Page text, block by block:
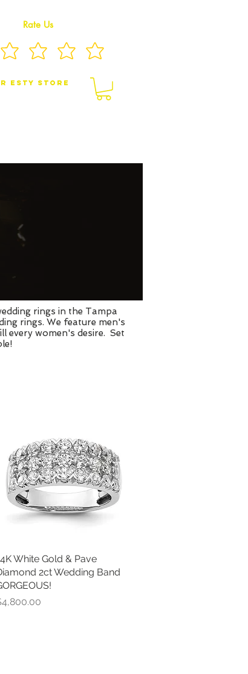
Rate Us
eSty Store
rings in the Tampa
rings. We feature men's
every women's desire. Set
Quick View
White Gold & Pave
2ct Wedding Band